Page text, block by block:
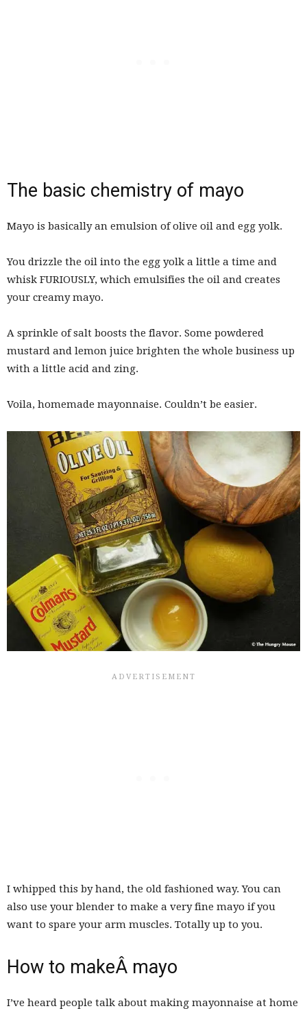
The basic chemistry of mayo
Mayo is basically an emulsion of olive oil and egg yolk.
You drizzle the oil into the egg yolk a little a time and
whisk FURIOUSLY, which emulsifies the oil and creates
your creamy mayo.
A sprinkle of salt boosts the flavor. Some powdered
mustard and lemon juice brighten the whole business up
with a little acid and zing.
Voila, homemade mayonnaise. Couldn’t be easier.
I whipped this by hand, the old fashioned way. You can
also use your blender to make a very fine mayo if you
want to spare your arm muscles. Totally up to you.
How to makeÂ mayo
I’ve heard people talk about making mayonnaise at home